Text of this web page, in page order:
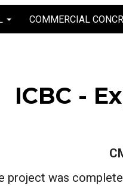
COMMERCIAL
ICBC -
project was